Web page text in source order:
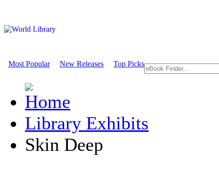
Most Popular New Releases Top Picks
Library Exhibits
Skin Deep